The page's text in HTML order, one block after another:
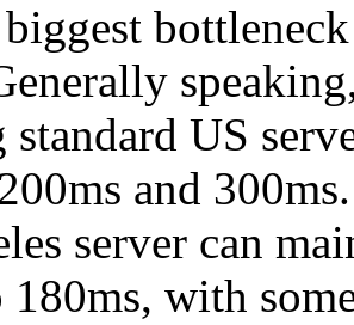
bottleneck
standard US
and
server can
180ms, with